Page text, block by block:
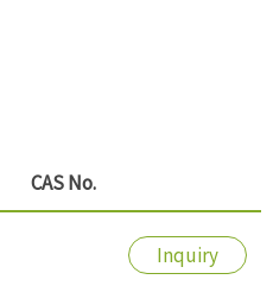
CAS No.
Inquiry